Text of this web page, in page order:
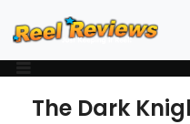
The Dark